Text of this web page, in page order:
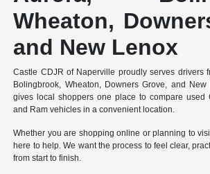
Wheaton,
and New Lenox
Castle CDJR of Naperville proudly serves drivers
Bolingbrook, Wheaton, Downers Grove, and
gives local shoppers one place to compare used
and Ram vehicles in a convenient location.
Whether you are shopping online or planning to
here to help. We want the process to feel clear,
from start to finish.